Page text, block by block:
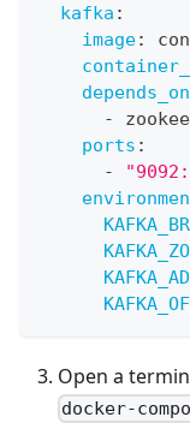
kafka :
image:
depends_on
-
ports :
-
Open a
docker-